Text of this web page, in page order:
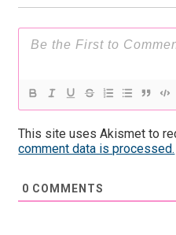
This site uses Akismet to
comment data is processed.
0 COMMENTS